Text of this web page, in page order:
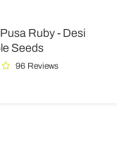
Ruby - Desi
Seeds
96 Reviews